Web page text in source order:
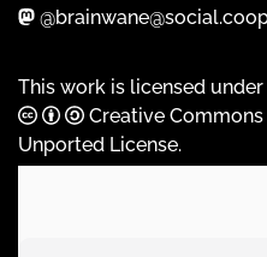
This work is licensed under
Creative
Unported License.